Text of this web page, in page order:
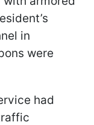
in
were
had